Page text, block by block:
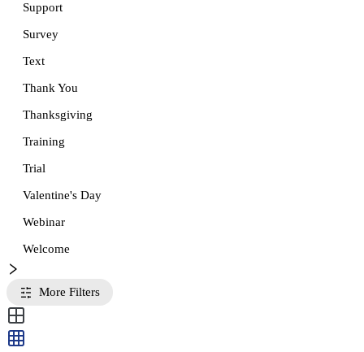
Support
Survey
Text
Thank You
Thanksgiving
Training
Trial
Valentine's Day
Webinar
Welcome
More Filters